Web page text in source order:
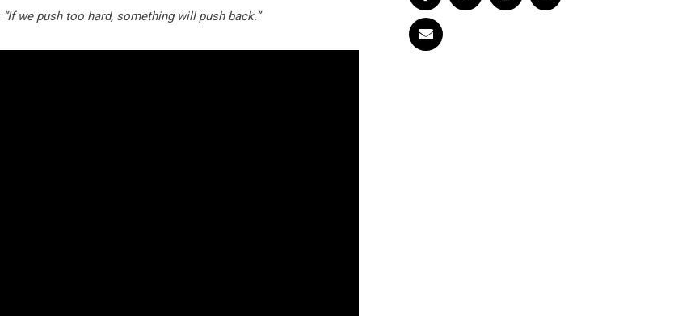
“If we push too hard, something will push back.”